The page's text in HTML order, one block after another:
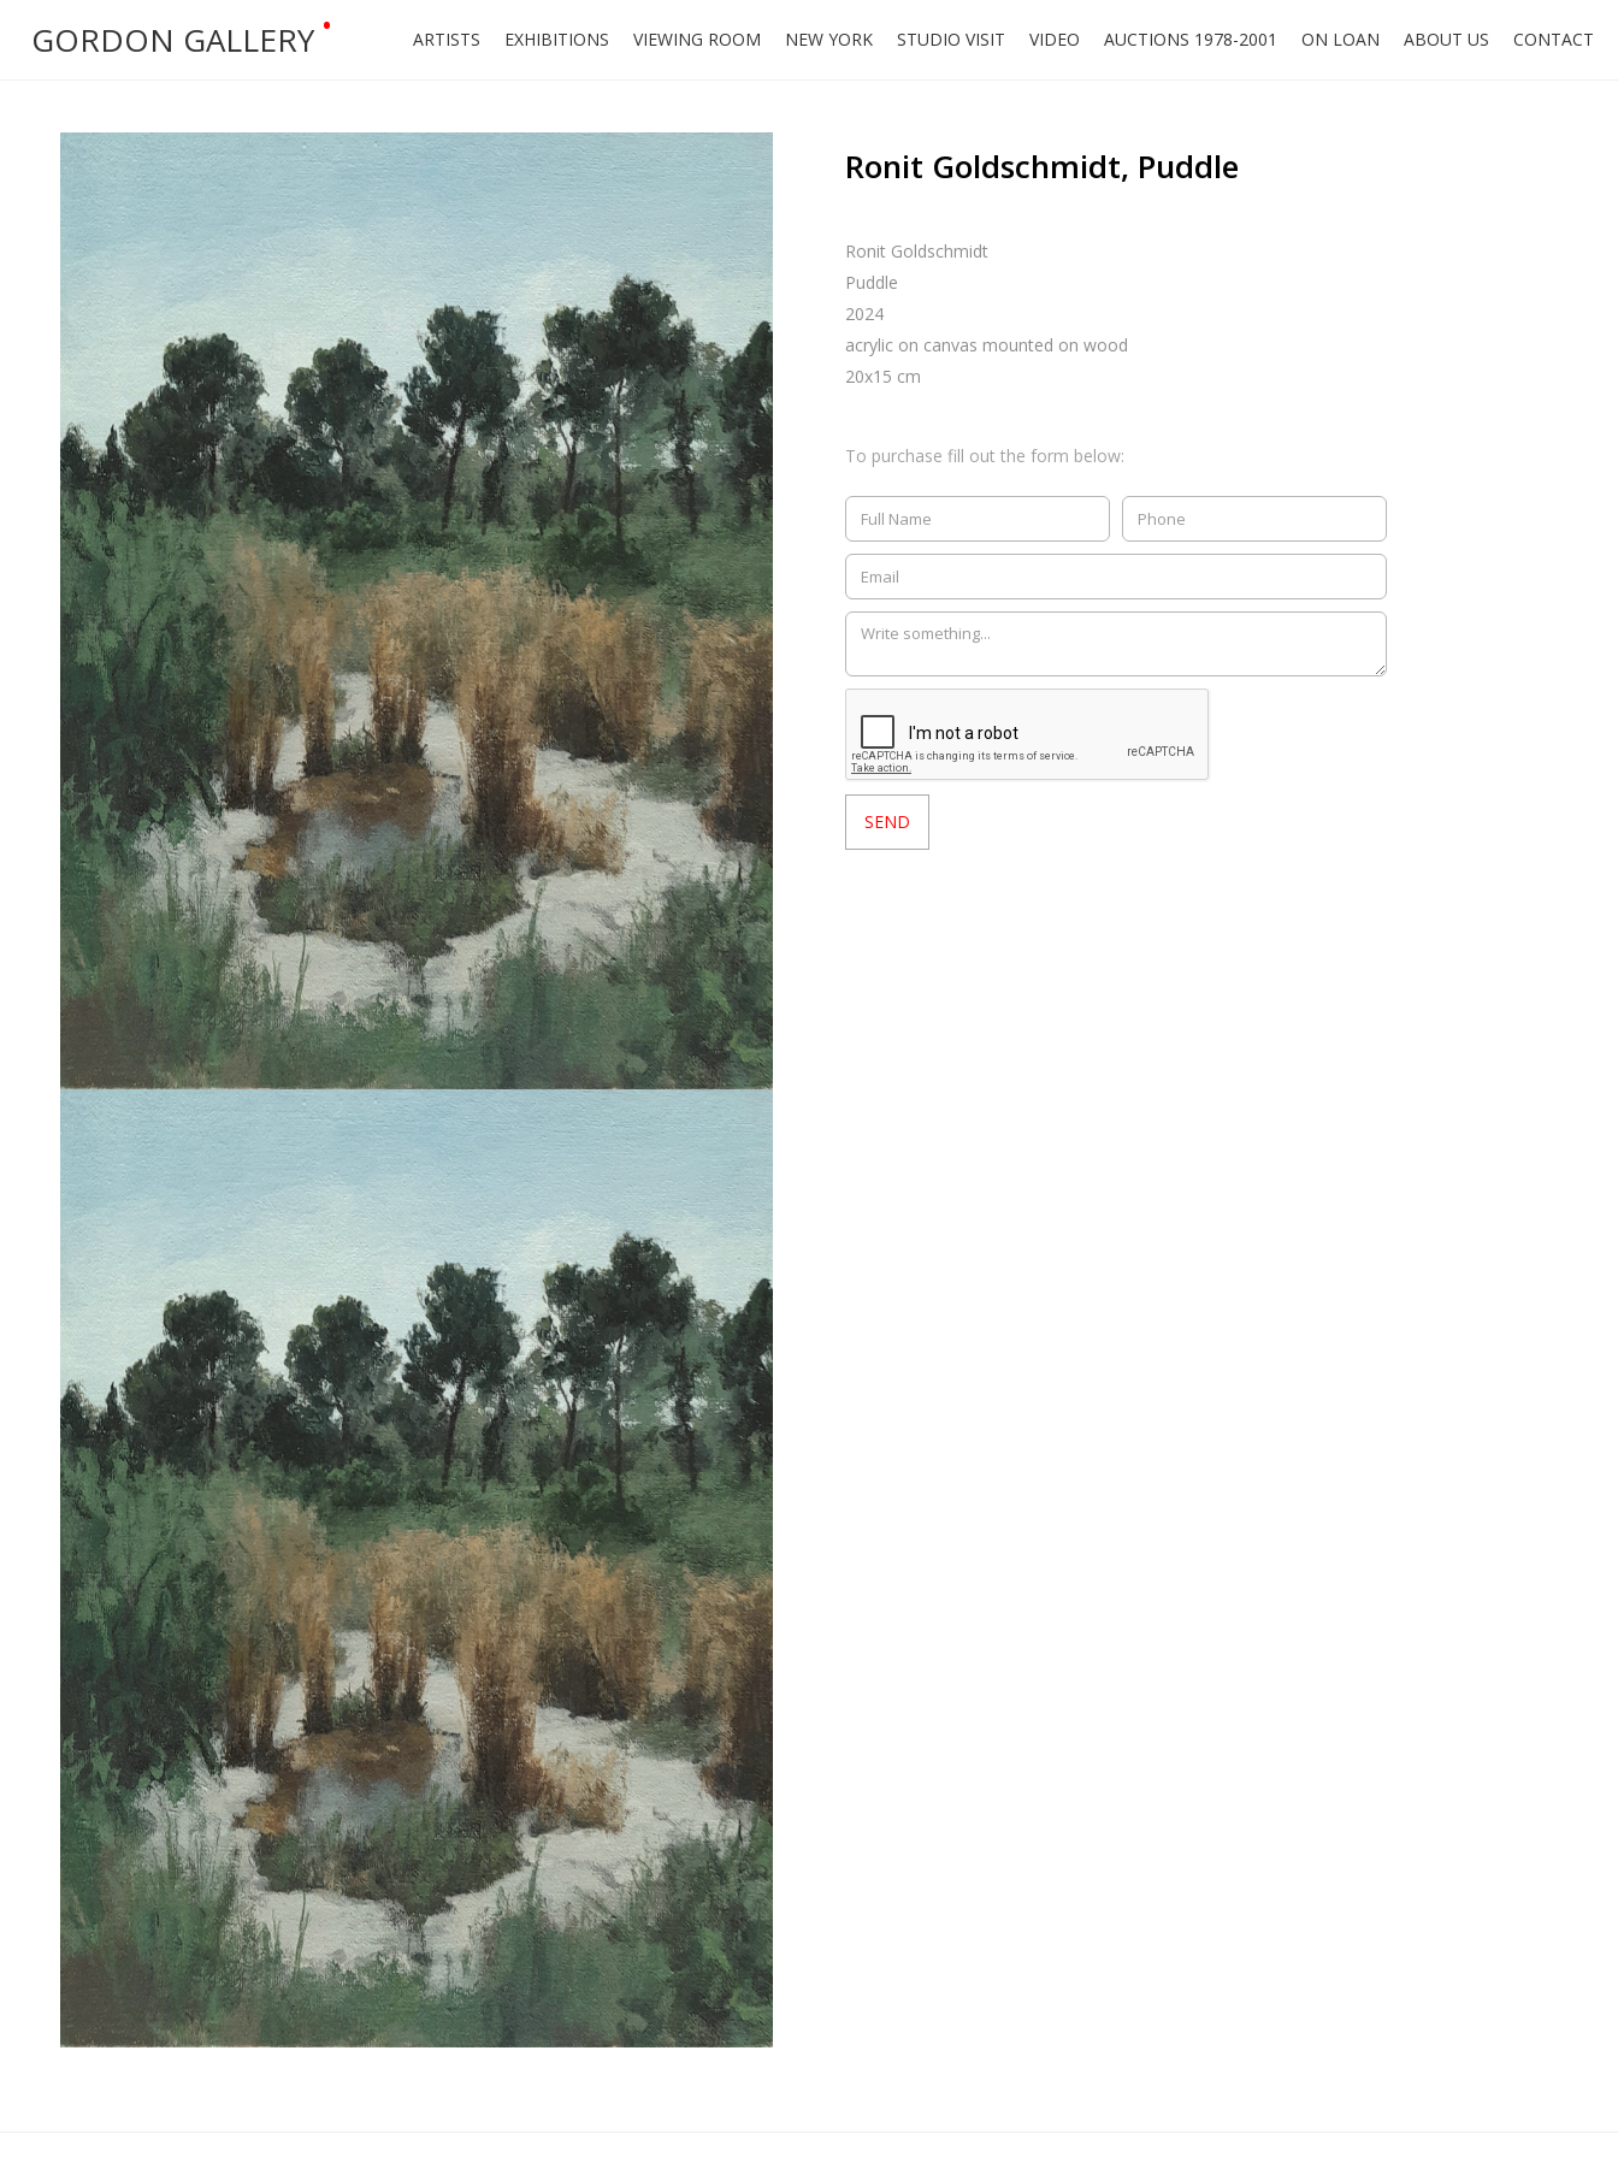
GORDON GALLERY • ARTISTS EXHIBITIONS VIEWING ROOM NEW YORK STUDIO VISIT VIDEO AUCTIONS 1978-2001 ON LOAN ABOUT US CONTACT
Ronit Goldschmidt, Puddle
Ronit Goldschmidt
Puddle
2024
acrylic on canvas mounted on wood
20x15 cm
To purchase fill out the form below: